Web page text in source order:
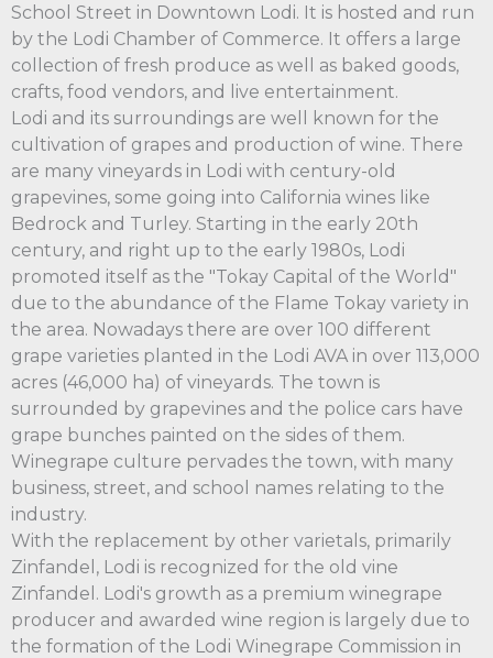
School Street in Downtown Lodi. It is hosted and run
by the Lodi Chamber of Commerce. It offers a large
collection of fresh produce as well as baked goods,
crafts, food vendors, and live entertainment.
Lodi and its surroundings are well known for the
cultivation of grapes and production of wine. There
are many vineyards in Lodi with century-old
grapevines, some going into California wines like
Bedrock and Turley. Starting in the early 20th
century, and right up to the early 1980s, Lodi
promoted itself as the "Tokay Capital of the World"
due to the abundance of the Flame Tokay variety in
the area. Nowadays there are over 100 different
grape varieties planted in the Lodi AVA in over 113,000
acres (46,000 ha) of vineyards. The town is
surrounded by grapevines and the police cars have
grape bunches painted on the sides of them.
Winegrape culture pervades the town, with many
business, street, and school names relating to the
industry.
With the replacement by other varietals, primarily
Zinfandel, Lodi is recognized for the old vine
Zinfandel. Lodi's growth as a premium winegrape
producer and awarded wine region is largely due to
the formation of the Lodi Winegrape Commission in